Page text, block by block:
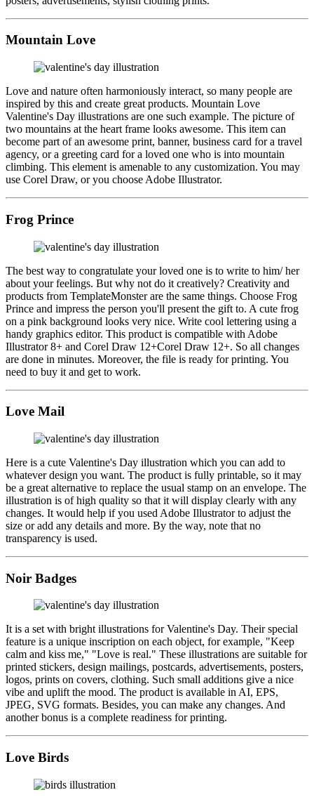
Mountain Love
Love and nature often harmoniously interact, so many people are
inspired by this and create great products. Mountain Love
Valentine's Day illustrations are one such example. The picture of
two mountains at the heart frame looks awesome. This item can
become part of an awesome print, banner, business card for a travel
agency, or a greeting card for a loved one who is into mountain
climbing. This element is amenable to any customization. You may
use Corel Draw, or you choose Adobe Illustrator.
Frog Prince
The best way to congratulate your loved one is to write to him/ her
about your feelings. But why not do it creatively? Creativity and
products from TemplateMonster are the same things. Choose Frog
Prince and impress the person you'll present the gift to. A cute frog
on a pink background looks very nice. Write cool lettering using a
handy graphics editor. This product is compatible with Adobe
Illustrator 8+ and Corel Draw 12+Corel Draw 12+. So all changes
are done in minutes. Moreover, the file is ready for printing. You
need to buy it and get to work.
Love Mail
Here is a cute Valentine's Day illustration which you can add to
whatever design you want. The product is fully printable, so it may
be a great alternative to replace the usual stamp on an envelope. The
illustration is of high quality so that it will display clearly with any
changes. It would help if you used Adobe Illustrator to adjust the
size or add any details and more. By the way, note that no
transparency is used.
Noir Badges
It is a set with bright illustrations for Valentine's Day. Their special
feature is a unique inscription on each object, for example, "Keep
calm and kiss me," "Love is real." These illustrations are suitable for
printed stickers, design mailings, postcards, advertisements, posters,
logos, prints on covers, clothing. Such small additions give a nice
vibe and uplift the mood. The product is available in AI, EPS,
JPEG, SVG formats. Besides, you can make any changes. And
another bonus is a complete readiness for printing.
Love Birds